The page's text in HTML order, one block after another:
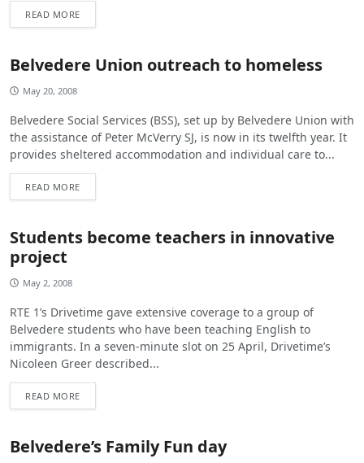
READ MORE
Belvedere Union outreach to homeless
May 20, 2008
Belvedere Social Services (BSS), set up by Belvedere Union with
the assistance of Peter McVerry SJ, is now in its twelfth year. It
provides sheltered accommodation and individual care to...
READ MORE
Students become teachers in innovative
project
May 2, 2008
RTE 1’s Drivetime gave extensive coverage to a group of
Belvedere students who have been teaching English to
immigrants. In a seven-minute slot on 25 April, Drivetime’s
Nicoleen Greer described...
READ MORE
Belvedere’s Family Fun day